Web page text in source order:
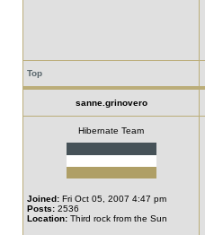
Top
sanne.grinovero
Hibernate Team
Joined: Fri Oct 05, 2007 4:47 pm
Posts: 2536
Location: Third rock from the Sun